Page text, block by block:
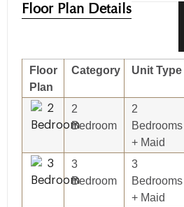
Floor Plan Details
Floor
Plan
Category Unit Type
2
Bedroom
2
Bedrooms
+ Maid
3
Bedroom
3
Bedrooms
+ Maid